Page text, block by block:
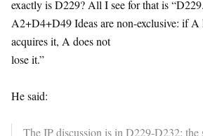
exactly is D229? All I see for that is
A2+D4+D49 Ideas are non-exclusive: if A
acquires it, A does not
lose it.”
He said:
The IP discussion is in D229-D232: the